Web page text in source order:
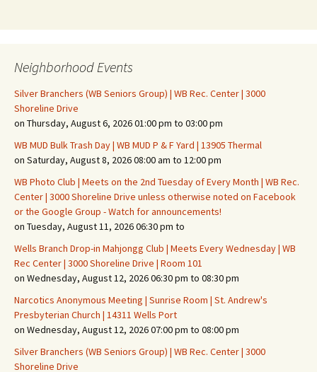
Neighborhood Events
Silver Branchers (WB Seniors Group) | WB Rec. Center | 3000
Shoreline Drive
on Thursday, August 6, 2026 01:00 pm to 03:00 pm
WB MUD Bulk Trash Day | WB MUD P & F Yard | 13905 Thermal
on Saturday, August 8, 2026 08:00 am to 12:00 pm
WB Photo Club | Meets on the 2nd Tuesday of Every Month | WB Rec.
Center | 3000 Shoreline Drive unless otherwise noted on Facebook
or the Google Group - Watch for announcements!
on Tuesday, August 11, 2026 06:30 pm to
Wells Branch Drop-in Mahjongg Club | Meets Every Wednesday | WB
Rec Center | 3000 Shoreline Drive | Room 101
on Wednesday, August 12, 2026 06:30 pm to 08:30 pm
Narcotics Anonymous Meeting | Sunrise Room | St. Andrew's
Presbyterian Church | 14311 Wells Port
on Wednesday, August 12, 2026 07:00 pm to 08:00 pm
Silver Branchers (WB Seniors Group) | WB Rec. Center | 3000
Shoreline Drive